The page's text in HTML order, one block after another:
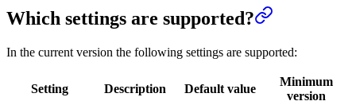
Which settings are supported?
In the current version the following settings are supported:
Setting Description Default value
Minimum
version